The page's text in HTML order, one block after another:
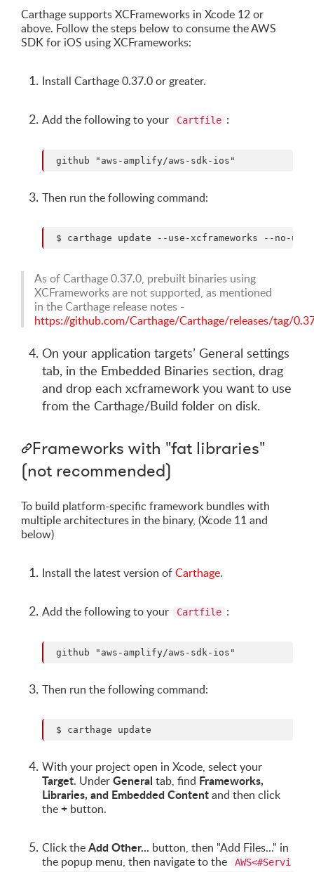
Carthage supports XCFrameworks in Xcode 12 or
above. Follow the steps below to consume the AWS
SDK for iOS using XCFrameworks:
Install Carthage 0.37.0 or greater.
Add the following to your Cartfile :
Then run the following command:
As of Carthage 0.37.0, prebuilt binaries using
XCFrameworks are not supported, as mentioned
in the Carthage release notes -
https://github.com/Carthage/Carthage/releases/tag/
On your application targets’ General settings
tab, in the Embedded Binaries section, drag
and drop each xcframework you want to use
from the Carthage/Build folder on disk.
Frameworks with "fat libraries"
(not recommended)
To build platform-specific framework bundles with
multiple architectures in the binary, (Xcode 11 and
below)
Install the latest version ofCarthage.
Add the following to your Cartfile :
Then run the following command:
With your project open in Xcode, select your
Target. UnderGeneral tab, find Frameworks,
Libraries, and Embedded Contentand then click
the+ button.
Click theAdd Other... button, then "Add Files..." in
the popup menu, then navigate to the
AWS<#Servi